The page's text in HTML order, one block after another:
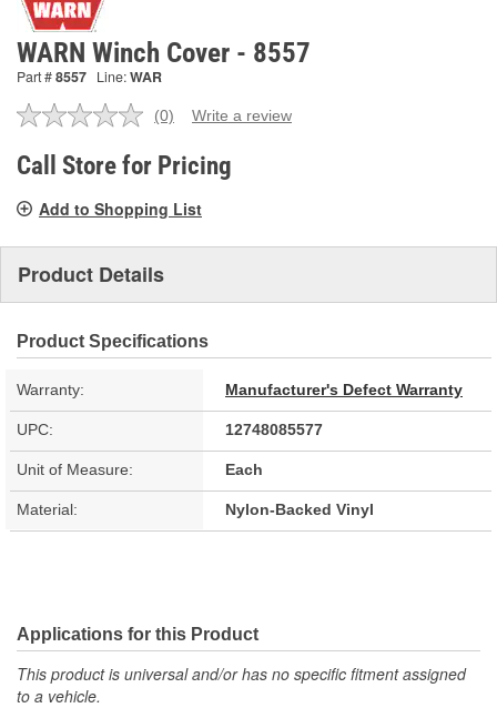
WARN Winch Cover - 8557
Part #8557 Line:WAR
No
value.
Same
link.
(0) Write a review
Call Store for Pricing
Add to Shopping List
Product Details
Product Specifications
Warranty: Manufacturer's Defect Warranty
UPC: 12748085577
Unit of Measure: Each
Material: Nylon-Backed Vinyl
Applications for this Product
This product is universal and/or has no specific fitment assigned
to a vehicle.